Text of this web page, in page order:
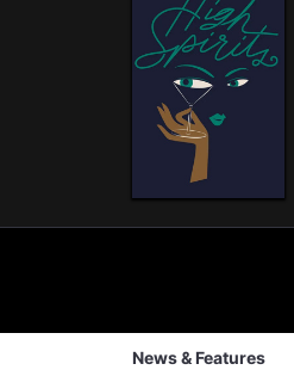
News & Features